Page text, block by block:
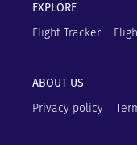
EXPLORE
Flight Tracker
ABOUT US
Privacy policy